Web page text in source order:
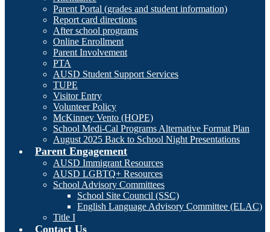
Parent Portal (grades and student information)
Report card directions
After school programs
Online Enrollment
Parent Involvement
PTA
AUSD Student Support Services
TUPE
Visitor Entry
Volunteer Policy
McKinney Vento (HOPE)
School Medi-Cal Programs Alternative Format Plan
August 2025 Back to School Night Presentations
Parent Engagement
AUSD Immigrant Resources
AUSD LGBTQ+ Resources
School Advisory Committees
School Site Council (SSC)
English Language Advisory Committee (ELAC)
Title I
Contact Us